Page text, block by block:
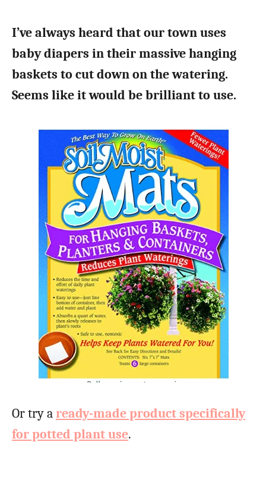
I’ve always heard that our town uses
baby diapers in their massive hanging
baskets to cut down on the watering.
Seems like it would be brilliant to use.
Or try a ready-made product specifically
for potted plant use.